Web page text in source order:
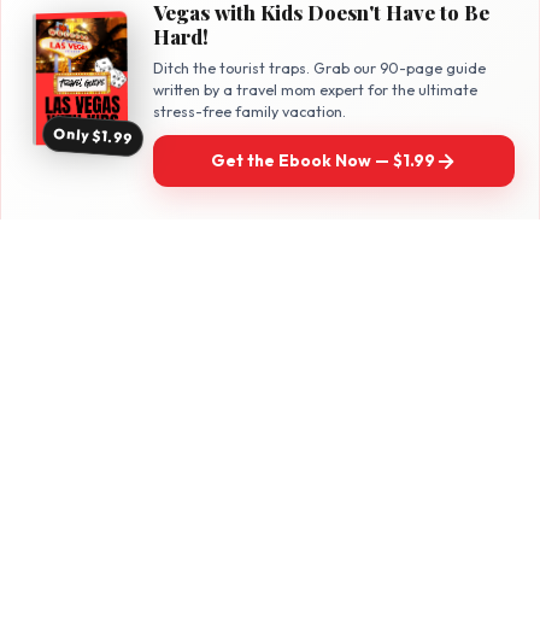
Only $1.99
Vegas with Kids Doesn't Have to Be
Hard!
Ditch the tourist traps. Grab our 90-page guide
written by a travel mom expert for the ultimate
stress-free family vacation.
Get the Ebook Now — $1.99
HotMamaTravel
Family travel with a twist — real adventures
for parents who refuse to be boring.